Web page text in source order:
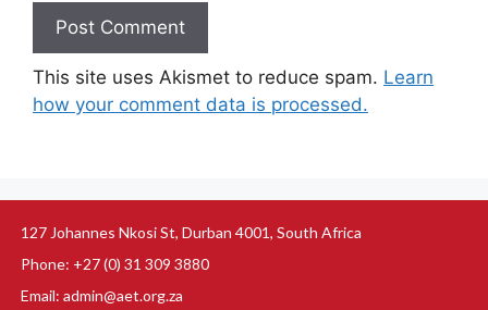
This site uses Akismet to reduce spam. Learn
how your comment data is processed.
127 Johannes Nkosi St, Durban 4001, South Africa
Phone: +27 (0) 31 309 3880
Email: admin@aet.org.za